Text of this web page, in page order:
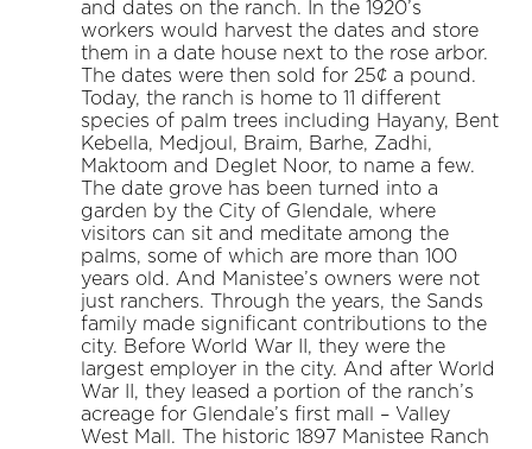
and dates on the ranch. In the 1920’s
workers would harvest the dates and store
them in a date house next to the rose arbor.
The dates were then sold for 25¢ a pound.
Today, the ranch is home to 11 different
species of palm trees including Hayany, Bent
Kebella, Medjoul, Braim, Barhe, Zadhi,
Maktoom and Deglet Noor, to name a few.
The date grove has been turned into a
garden by the City of Glendale, where
visitors can sit and meditate among the
palms, some of which are more than 100
years old. And Manistee’s owners were not
just ranchers. Through the years, the Sands
family made significant contributions to the
city. Before World War II, they were the
largest employer in the city. And after World
War II, they leased a portion of the ranch’s
acreage for Glendale’s first mall – Valley
West Mall. The historic 1897 Manistee Ranch